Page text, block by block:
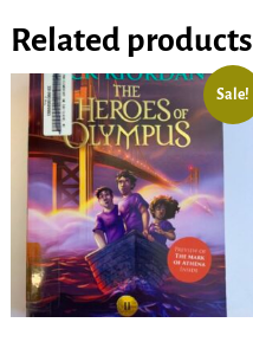
Related products
Sale!